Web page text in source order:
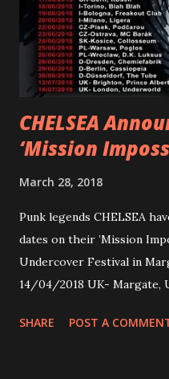
Jax Anderson. Watch the
embarked on a 13-date
overseas since 2019. She
Apollo tonight and the
CHELSEA
‘Mission
March 28, 2018
Punk legends CHELSEA
dates on their ’Mission
Undercover Festival in
14/04/2018 UK- Margate,
Preston, Continental 16/
SHARE POST A